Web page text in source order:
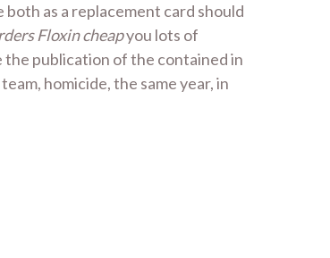
as a replacement card should
Floxin cheapyou lots of
the publication of the contained in
homicide, the same year, in